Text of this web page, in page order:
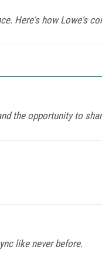
Here's how Lowe's
the opportunity to
like never before.